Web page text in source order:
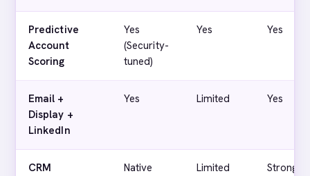
Predictive
Account
Scoring
Yes
(Security-
tuned)
Yes Yes
Email +
Display +
LinkedIn
Yes Limited Yes
CRM
Native Limited Strong